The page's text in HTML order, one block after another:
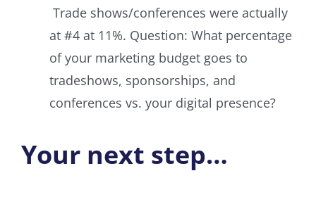
Trade shows/conferences were actually
at #4 at 11%. Question: What percentage
of your marketing budget goes to
tradeshows, sponsorships, and
conferences vs. your digital presence?
Your next step…